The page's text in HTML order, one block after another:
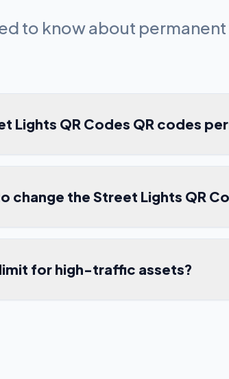
to know about permanent
Lights QR Codes QR codes
change the Street Lights QR
for high-traffic assets?